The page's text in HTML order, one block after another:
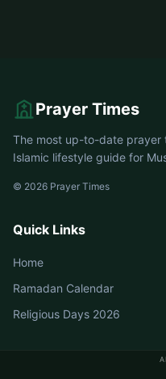
Prayer Times
The most up-to-date prayer
Islamic lifestyle guide for
© 2026 Prayer Times
Quick Links
Home
Ramadan Calendar
Religious Days 2026